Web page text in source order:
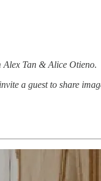
Alex Tan & Alice Otieno.
a guest to share